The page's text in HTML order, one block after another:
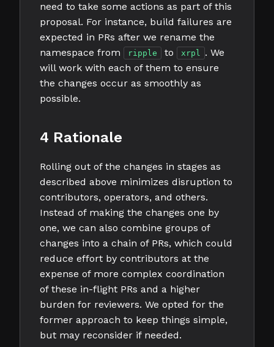
need to take some actions as part of this
proposal. For instance, build failures are
expected in PRs after we rename the
namespace from
ripple to xrpl . We
will work with each of them to ensure
the changes occur as smoothly as
possible.
4 Rationale
Rolling out of the changes in stages as
described above minimizes disruption to
contributors, operators, and others.
Instead of making the changes one by
one, we can also combine groups of
changes into a chain of PRs, which could
reduce effort by contributors at the
expense of more complex coordination
of these in-flight PRs and a higher
burden for reviewers. We opted for the
former approach to keep things simple,
but may reconsider if needed.